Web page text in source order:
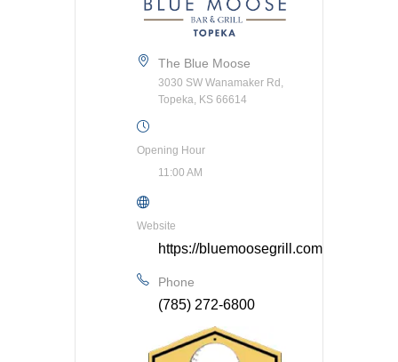
The Blue Moose
3030 SW Wanamaker Rd,
Topeka, KS 66614
Opening Hour
11:00 AM
Website
https://bluemoosegrill.com/
Phone
(785) 272-6800